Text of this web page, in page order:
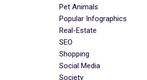
Pet Animals
Popular Infographics
Real-Estate
SEO
Shopping
Social Media
Society